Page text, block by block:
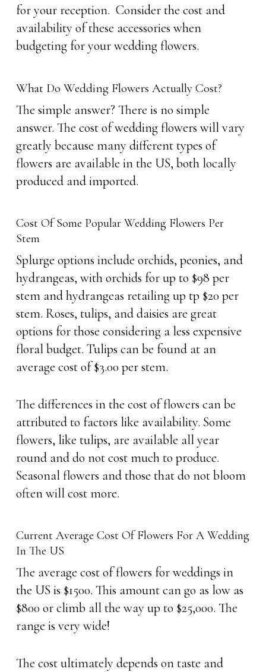
for your reception. Consider the cost and
availability of these accessories when
budgeting for your wedding flowers.
What Do Wedding Flowers Actually Cost?
The simple answer? There is no simple
answer. The cost of wedding flowers will vary
greatly because many different types of
flowers are available in the US, both locally
produced and imported.
Cost Of Some Popular Wedding Flowers Per
Stem
Splurge options include orchids, peonies, and
hydrangeas, with orchids for up to $98 per
stem and hydrangeas retailing up tp $20 per
stem. Roses, tulips, and daisies are great
options for those considering a less expensive
floral budget. Tulips can be found at an
average cost of $3.00 per stem.
The differences in the cost of flowers can be
attributed to factors like availability. Some
flowers, like tulips, are available all year
round and do not cost much to produce.
Seasonal flowers and those that do not bloom
often will cost more.
Current Average Cost Of Flowers For A Wedding
In The US
The average cost of flowers for weddings in
the US is $1500. This amount can go as low as
$800 or climb all the way up to $25,000. The
range is very wide!
The cost ultimately depends on taste and